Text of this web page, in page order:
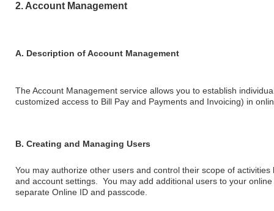
2. Account Management
A. Description of Account Management
The Account Management service allows you to establish
customized access to Bill Pay and Payments and Invoicing) in
B. Creating and Managing Users
You may authorize other users and control their scope of
and account settings. You may add additional users to your
separate Online ID and passcode.